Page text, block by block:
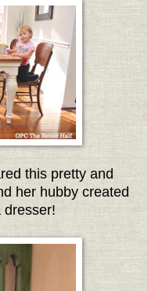
this pretty and
her hubby created
dresser!